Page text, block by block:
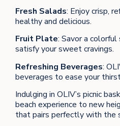
Fresh Salads: Enjoy crisp,
healthy and delicious.
Fruit Plate: Savor a
satisfy your sweet cravings.
Refreshing Beverages:
beverages to ease your
Indulging in OLIV’s picnic
beach experience to new
that pairs perfectly with the